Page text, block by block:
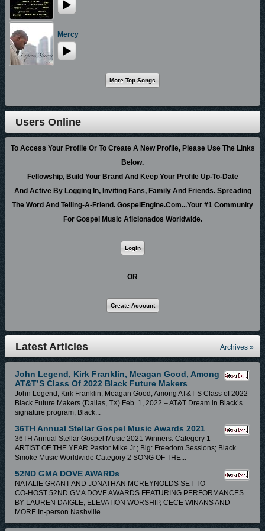
each person that hears it.
ABOUT JASON WRIGHT AND THE MASTER’S TOUCH:
Jason Wright is no stranger to Gospel Music and the Gospel Music
Industry, as he was a long time member of Stellar Award Winning choir
Back” in which he recorded with Dillard & New G on their 6th album.
Off” album as well as several others. Currently Jason serves as the
President/Minister of Music for the Church of God in Christ of Western
In 2007 Jason & M.T. were named “Best Choir” by Dr. Dorinda Clark-
Cole’s Singer’s & Musician’s Conference, and has since traveled across
Redeeming Music label, which earned them a Rhythm of Gospel Award
for their song “Sinner Man” featuring Lillian Lloyd. With the success of the
major events including Hezekiah Walker’s Choir Fest during Stellar Award
Show with Jason’s mentor the legendary RICKY DILLARD. Songs of
Declaration, the sophomore album of Jason Wright and the Master’s
Touch, was released in July 2014 on Dream Capitol Christian Records
and hit top 40 on the Billboard chart. The full third album of Jason Wright
and The Master’s Touch will be released in late spring/early summer
2018.
Mercy
Users Online
To Access Your Profile Or To Create A New Profile, Please Use The Links
Below.
Fellowship, Build Your Brand And Keep Your Profile Up-To-Date
And Active By Logging In, Inviting Fans, Family And Friends. Spreading
The Word And Telling-A-Friend. GospelEngine.com...Your #1 Community
For Gospel Music Aficionados Worldwide.
OR
Archives »
Latest Articles
John Legend, Kirk Franklin, Meagan Good, Among
AT&T’S Class Of 2022 Black Future Makers
John Legend, Kirk Franklin, Meagan Good, Among AT&T’S Class of 2022
Black Future Makers (Dallas, TX) Feb. 1, 2022 – AT&T Dream in Black’s
signature program, Black...
36TH Annual Stellar Gospel Music Awards 2021
36TH Annual Stellar Gospel Music 2021 Winners: Category 1
ARTIST OF THE YEAR Pastor Mike Jr.; Big: Freedom Sessions; Black
Smoke Music Worldwide Category 2 SONG OF THE...
52ND GMA DOVE AWARDs
NATALIE GRANT AND JONATHAN MCREYNOLDS SET TO
CO-HOST 52ND GMA DOVE AWARDS FEATURING PERFORMANCES
BY LAUREN DAIGLE, ELEVATION WORSHIP, CECE WINANS AND
MORE In-person Nashville...